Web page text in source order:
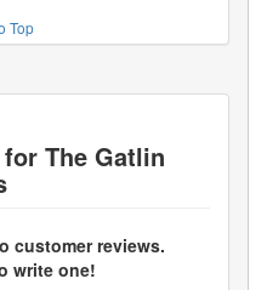
Top
for The Gatlin
customer reviews.
write one!